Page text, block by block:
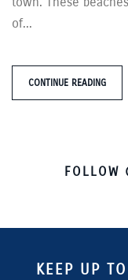
of...
CONTINUE READING
FOLLOW
KEEP UP